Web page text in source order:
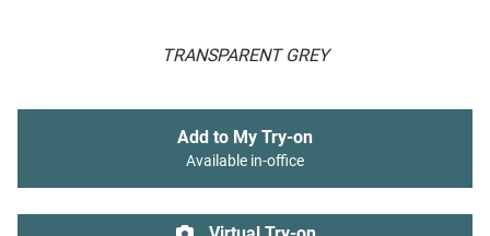
TRANSPARENT GREY
Add to My Try-on
Available in-office